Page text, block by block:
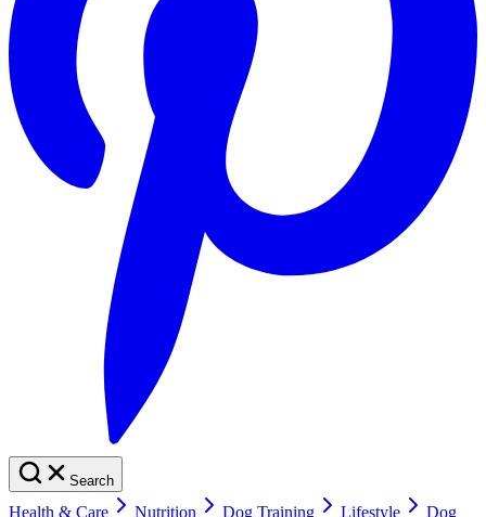
Search
Health & Care Nutrition Dog Training Lifestyle
Dog